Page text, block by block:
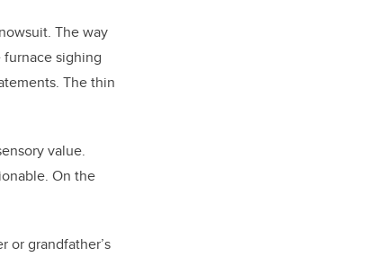
The way
sighing
The thin
value.
On the
or grandfather’s